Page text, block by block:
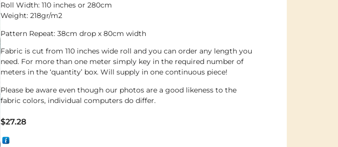
Roll Width: 110 inches or 280cm
Weight: 218gr/m2
Pattern Repeat: 38cm drop x 80cm width
Fabric is cut from 110 inches wide roll and you can order any length you
need. For more than one meter simply key in the required number of
meters in the ‘quantity’ box. Will supply in one continuous piece!
Please be aware even though our photos are a good likeness to the
fabric colors, individual computers do differ.
$27.28